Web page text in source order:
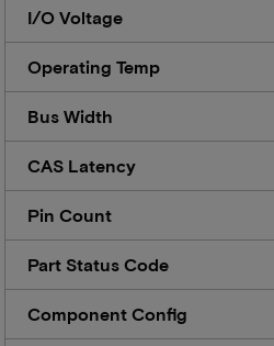
Voltage
I/O Voltage
TempOperating Temp
WidthBus Width
Latency
CAS Latency
CountPin Count
StatusPart Status Code
Config
Component Config